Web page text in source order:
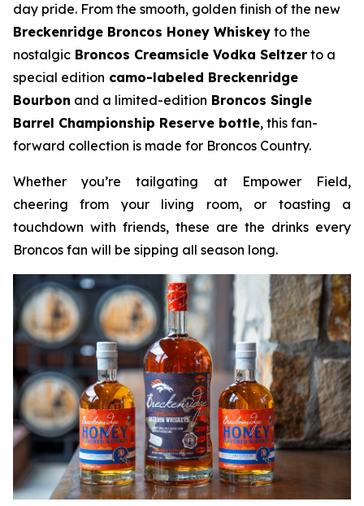
day pride. From the smooth, golden finish of the new
Breckenridge Broncos Honey Whiskey to the
nostalgic Broncos Creamsicle Vodka Seltzer to a
special edition camo-labeled Breckenridge
Bourbon and a limited-edition Broncos Single
Barrel Championship Reserve bottle, this fan-
forward collection is made for Broncos Country.
Whether you’re tailgating at Empower Field,
cheering from your living room, or toasting a
touchdown with friends, these are the drinks every
Broncos fan will be sipping all season long.